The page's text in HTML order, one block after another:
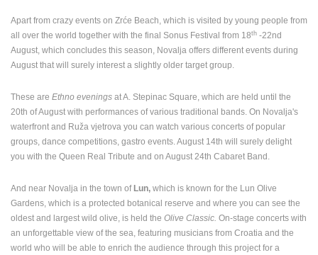
MOST RECENTLY ADDED CAMERAS
Apart from crazy events on Zrće Beach, which is visited by young people from
all over the world together with the final Sonus Festival from 18th -22nd
August, which concludes this season, Novalja offers different events during
August that will surely interest a slightly older target group.
These are Ethno evenings at A. Stepinac Square, which are held until the
20th of August with performances of various traditional bands. On Novalja's
waterfront and Ruža vjetrova you can watch various concerts of popular
groups, dance competitions, gastro events. August 14th will surely delight
you with the Queen Real Tribute and on August 24th Cabaret Band.
And near Novalja in the town of Lun, which is known for the Lun Olive
Gardens, which is a protected botanical reserve and where you can see the
oldest and largest wild olive, is held the Olive Classic. On-stage concerts with
an unforgettable view of the sea, featuring musicians from Croatia and the
world who will be able to enrich the audience through this project for a